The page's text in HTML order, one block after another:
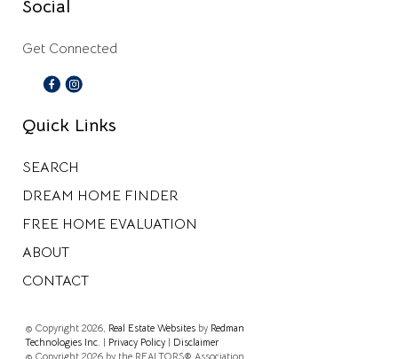
Social
Get Connected
Quick Links
SEARCH
DREAM HOME FINDER
FREE HOME EVALUATION
ABOUT
CONTACT
© Copyright 2026, Real Estate Websites by Redman
Technologies Inc. | Privacy Policy| Disclaimer
© Copyright 2026 by the REALTORS® Association